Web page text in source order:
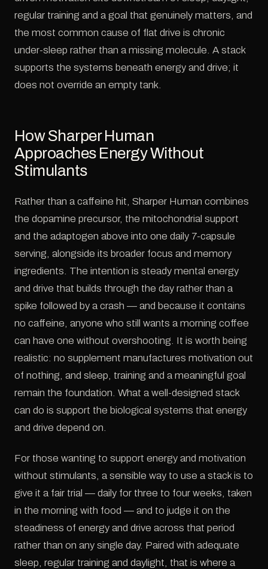
regular training and a goal that genuinely matters, and
the most common cause of flat drive is chronic
under-sleep rather than a missing molecule. A stack
supports the systems beneath energy and drive; it
does not override an empty tank.
How Sharper Human
Approaches Energy Without
Stimulants
Rather than a caffeine hit, Sharper Human combines
the dopamine precursor, the mitochondrial support
and the adaptogen above into one daily 7-capsule
serving, alongside its broader focus and memory
ingredients. The intention is steady mental energy
and drive that builds through the day rather than a
spike followed by a crash — and because it contains
no caffeine, anyone who still wants a morning coffee
can have one without overshooting. It is worth being
realistic: no supplement manufactures motivation out
of nothing, and sleep, training and a meaningful goal
remain the foundation. What a well-designed stack
can do is support the biological systems that energy
and drive depend on.
For those wanting to support energy and motivation
without stimulants, a sensible way to use a stack is to
give it a fair trial — daily for three to four weeks, taken
in the morning with food — and to judge it on the
steadiness of energy and drive across that period
rather than on any single day. Paired with adequate
sleep, regular training and daylight, that is where a